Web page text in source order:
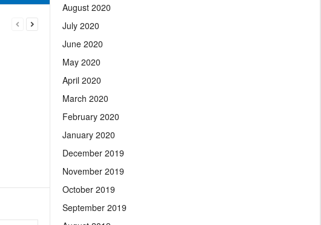
August 2020
July 2020
June 2020
May 2020
April 2020
March 2020
February 2020
January 2020
December 2019
November 2019
October 2019
September 2019